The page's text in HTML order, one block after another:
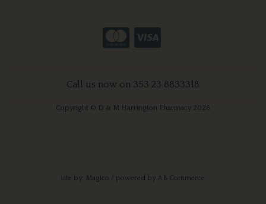
Call us now on 353 23 8833318
Copyright © D & M Harrington Pharmacy 2026
site by: Magico / powered by AB Commerce